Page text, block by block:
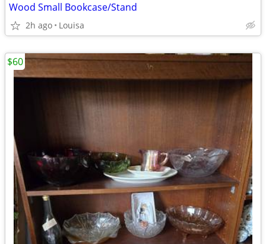
Wood Small Bookcase/Stand
2h ago Louisa
$60